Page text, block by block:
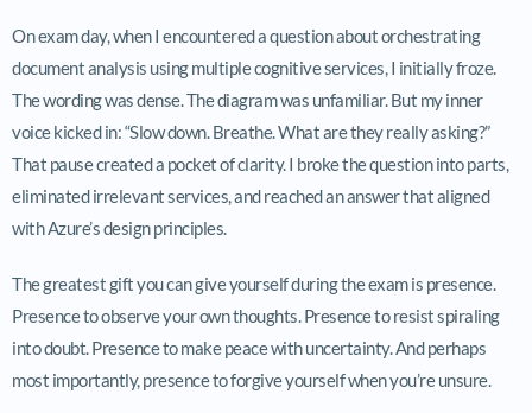
On exam day, when I encountered a question about orchestrating
document analysis using multiple cognitive services, I initially froze.
The wording was dense. The diagram was unfamiliar. But my inner
voice kicked in: “Slow down. Breathe. What are they really asking?”
That pause created a pocket of clarity. I broke the question into parts,
eliminated irrelevant services, and reached an answer that aligned
with Azure’s design principles.
The greatest gift you can give yourself during the exam is presence.
Presence to observe your own thoughts. Presence to resist spiraling
into doubt. Presence to make peace with uncertainty. And perhaps
most importantly, presence to forgive yourself when you’re unsure.